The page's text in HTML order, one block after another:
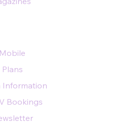
Mobile
Plans
Information
Bookings